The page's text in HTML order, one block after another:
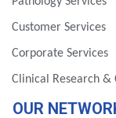
Customer Services
Corporate Services
Clinical Research &
OUR